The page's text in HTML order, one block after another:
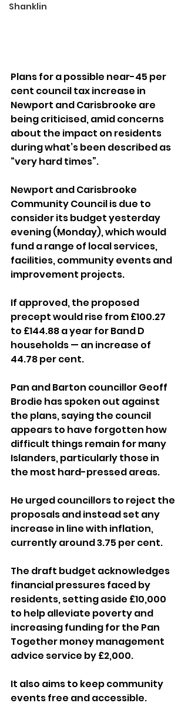
Shanklin
Plans for a possible near-45 per
cent council tax increase in
Newport and Carisbrooke are
being criticised, amid concerns
about the impact on residents
during what’s been described as
“very hard times”.
Newport and Carisbrooke
Community Council is due to
consider its budget yesterday
evening (Monday), which would
fund a range of local services,
facilities, community events and
improvement projects.
If approved, the proposed
precept would rise from £100.27
to £144.88 a year for Band D
households — an increase of
44.78 per cent.
Pan and Barton councillor Geoff
Brodie has spoken out against
the plans, saying the council
appears to have forgotten how
difficult things remain for many
Islanders, particularly those in
the most hard-pressed areas.
He urged councillors to reject the
proposals and instead set any
increase in line with inflation,
currently around 3.75 per cent.
The draft budget acknowledges
financial pressures faced by
residents, setting aside £10,000
to help alleviate poverty and
increasing funding for the Pan
Together money management
advice service by £2,000.
It also aims to keep community
events free and accessible.